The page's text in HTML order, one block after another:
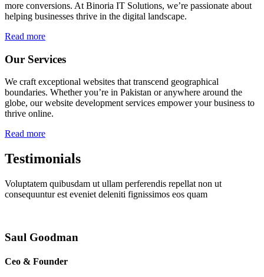
more conversions. At Binoria IT Solutions, we’re passionate about
helping businesses thrive in the digital landscape.
Read more
Our Services
We craft exceptional websites that transcend geographical
boundaries. Whether you’re in Pakistan or anywhere around the
globe, our website development services empower your business to
thrive online.
Read more
Testimonials
Voluptatem quibusdam ut ullam perferendis repellat non ut
consequuntur est eveniet deleniti fignissimos eos quam
Saul Goodman
Ceo & Founder